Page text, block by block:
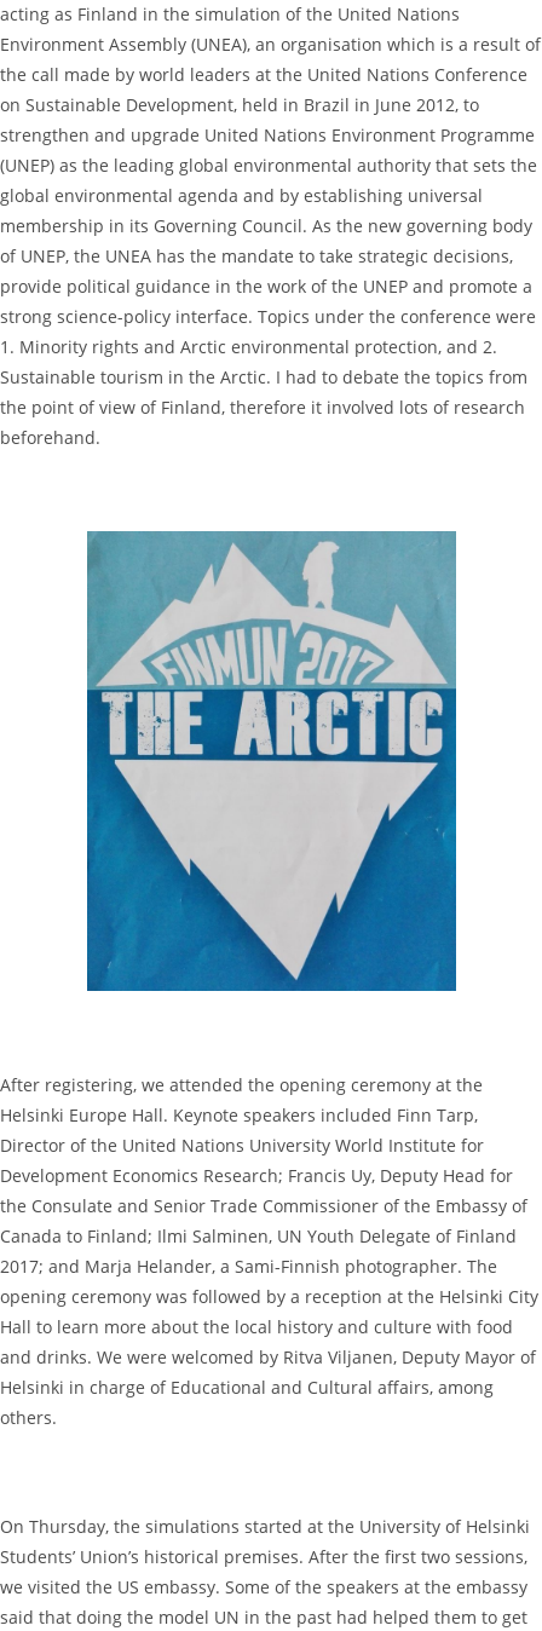
acting as Finland in the simulation of the United Nations
Environment Assembly (UNEA), an organisation which is a result of
the call made by world leaders at the United Nations Conference
on Sustainable Development, held in Brazil in June 2012, to
strengthen and upgrade United Nations Environment Programme
(UNEP) as the leading global environmental authority that sets the
global environmental agenda and by establishing universal
membership in its Governing Council. As the new governing body
of UNEP, the UNEA has the mandate to take strategic decisions,
provide political guidance in the work of the UNEP and promote a
strong science-policy interface. Topics under the conference were
1. Minority rights and Arctic environmental protection, and 2.
Sustainable tourism in the Arctic. I had to debate the topics from
the point of view of Finland, therefore it involved lots of research
beforehand.
After registering, we attended the opening ceremony at the
Helsinki Europe Hall. Keynote speakers included Finn Tarp,
Director of the United Nations University World Institute for
Development Economics Research; Francis Uy, Deputy Head for
the Consulate and Senior Trade Commissioner of the Embassy of
Canada to Finland; Ilmi Salminen, UN Youth Delegate of Finland
2017; and Marja Helander, a Sami-Finnish photographer. The
opening ceremony was followed by a reception at the Helsinki City
Hall to learn more about the local history and culture with food
and drinks. We were welcomed by Ritva Viljanen, Deputy Mayor of
Helsinki in charge of Educational and Cultural affairs, among
others.
On Thursday, the simulations started at the University of Helsinki
Students’ Union’s historical premises. After the first two sessions,
we visited the US embassy. Some of the speakers at the embassy
said that doing the model UN in the past had helped them to get